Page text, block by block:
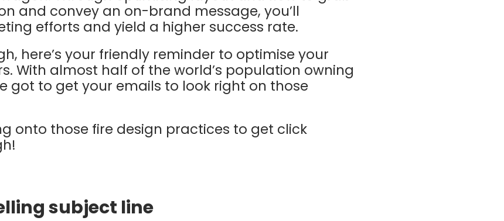
and convey an on-brand message, you’ll
efforts and yield a higher success rate.
here’s your friendly reminder to optimise your
With almost half of the world’s population owning
got to get your emails to look right on those
onto those fire design practices to get click
subject line